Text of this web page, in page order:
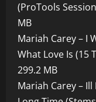
(ProTools
MB
Mariah Carey – I
What Love Is (15
299.2 MB
Mariah Carey – Ill